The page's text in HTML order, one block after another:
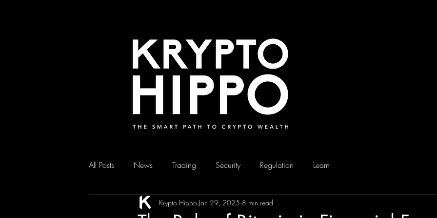
All Posts News Trading Security Regulation Learn
Krypto Hippo Jan 29, 2025 8 min read